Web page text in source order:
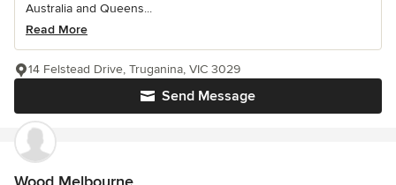
Australia and Queens...
Read More
Send Message
14 Felstead Drive, Truganina, VIC 3029